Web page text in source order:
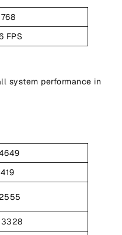
FPS
system performance in